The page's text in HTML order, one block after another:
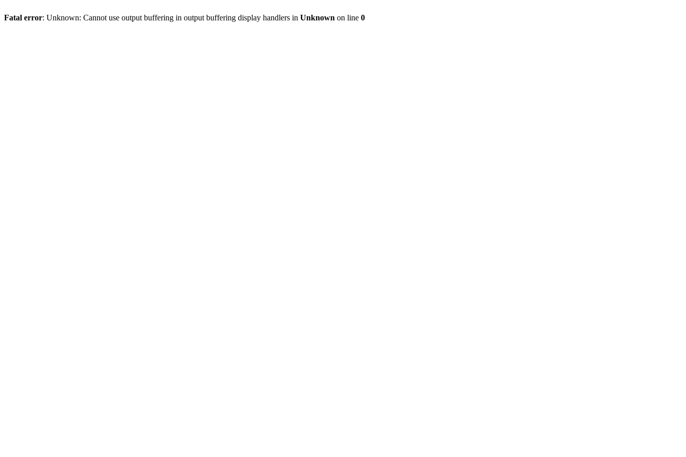
Fatal error: Unknown: Cannot use output buffering in output buffering display handlers in Unknown on line 0